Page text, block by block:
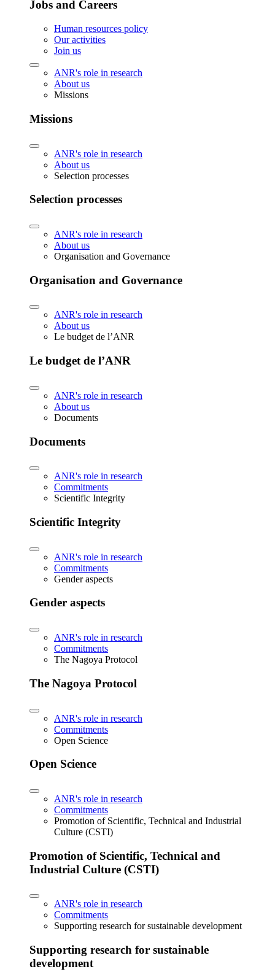
Jobs and Careers
Human resources policy
Our activities
Join us
ANR's role in research
About us
Missions
Missions
ANR's role in research
About us
Selection processes
Selection processes
ANR's role in research
About us
Organisation and Governance
Organisation and Governance
ANR's role in research
About us
Le budget de l’ANR
Le budget de l’ANR
ANR's role in research
About us
Documents
Documents
ANR's role in research
Commitments
Scientific Integrity
Scientific Integrity
ANR's role in research
Commitments
Gender aspects
Gender aspects
ANR's role in research
Commitments
The Nagoya Protocol
The Nagoya Protocol
ANR's role in research
Commitments
Open Science
Open Science
ANR's role in research
Commitments
Promotion of Scientific, Technical and Industrial
Culture (CSTI)
Promotion of Scientific, Technical and
Industrial Culture (CSTI)
ANR's role in research
Commitments
Supporting research for sustainable development
Supporting research for sustainable
development